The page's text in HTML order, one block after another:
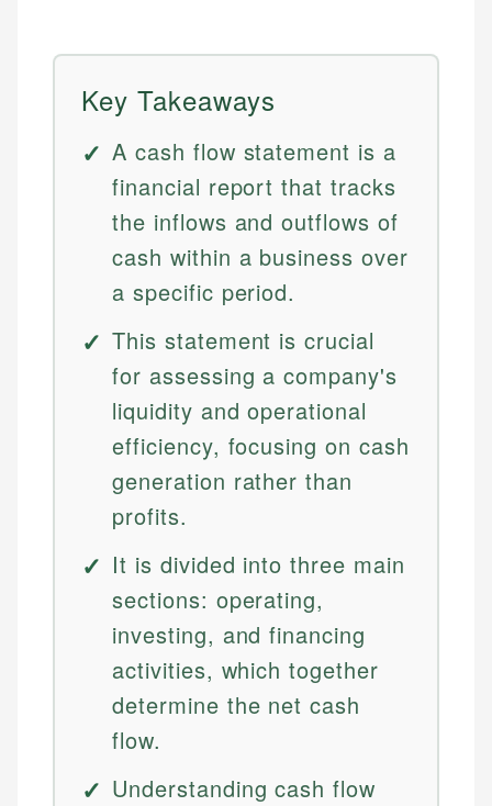
Key Takeaways
A cash flow statement is a
financial report that tracks
the inflows and outflows of
cash within a business over
a specific period.
This statement is crucial
for assessing a company's
liquidity and operational
efficiency, focusing on cash
generation rather than
profits.
It is divided into three main
sections: operating,
investing, and financing
activities, which together
determine the net cash
flow.
Understanding cash flow